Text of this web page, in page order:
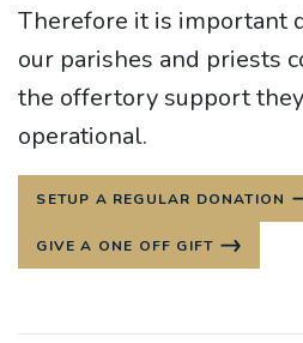
Therefore it is important
our parishes and priests
the offertory support
operational.
SETUP A REGULAR DONATION
GIVE A ONE OFF GIFT